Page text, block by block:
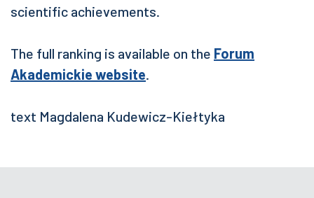
scientific achievements.
The full ranking is available on the Forum
Akademickie website.
text Magdalena Kudewicz-Kiełtyka